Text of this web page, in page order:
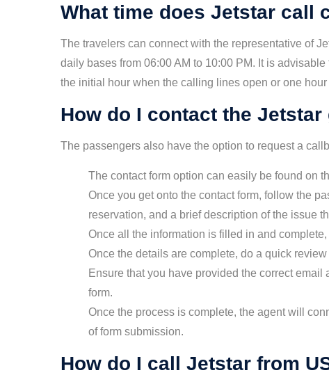
What time does Jetstar call
The travelers can connect with the representative of
daily bases from 06:00 AM to 10:00 PM. It is
the initial hour when the calling lines open or one
How do I contact the Jetstar
The passengers also have the option to request a
The contact form option can easily be found on
Once you get onto the contact form, follow the
reservation, and a brief description of the issue
Once all the information is filled in and
Once the details are complete, do a quick
Ensure that you have provided the correct
form.
Once the process is complete, the agent will
of form submission.
How do I call Jetstar from